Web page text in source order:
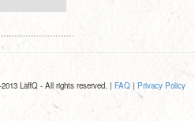
LaffQ - All rights reserved. | FAQ| Privacy Policy